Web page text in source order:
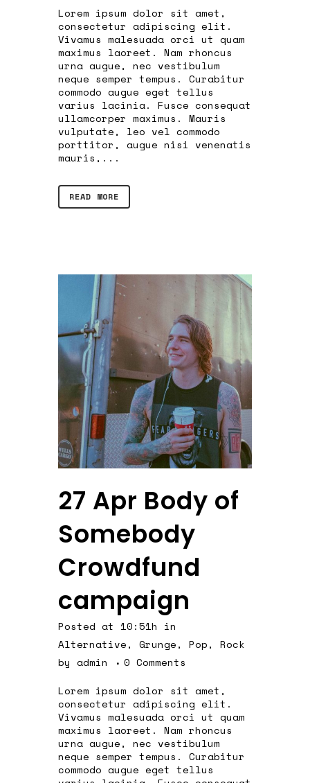
Lorem ipsum dolor sit amet,
consectetur adipiscing elit.
Vivamus malesuada orci ut quam
maximus laoreet. Nam rhoncus
urna augue, nec vestibulum
neque semper tempus. Curabitur
commodo augue eget tellus
varius lacinia. Fusce consequat
ullamcorper maximus. Mauris
vulputate, leo vel commodo
porttitor, augue nisi venenatis
mauris,...
READ MORE
27 Apr Body of
Somebody
Crowdfund
campaign
Posted at 10:51h in
Alternative, Grunge, Pop, Rock
by admin
0 Comments
Lorem ipsum dolor sit amet,
consectetur adipiscing elit.
Vivamus malesuada orci ut quam
maximus laoreet. Nam rhoncus
urna augue, nec vestibulum
neque semper tempus. Curabitur
commodo augue eget tellus